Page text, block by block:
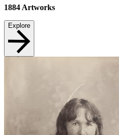
1884 Artworks
Explore